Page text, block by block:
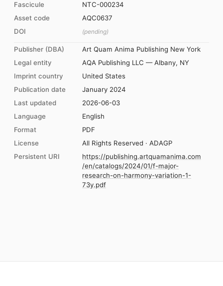
Fascicule
NTC-000234
Asset code
AQC0637
DOI
(pending)
Publisher (DBA)
Art Quam Anima Publishing New York
Legal entity
AQA Publishing LLC — Albany, NY
Imprint country
United States
Publication date
January 2024
Last updated
2026-06-03
Language
English
Format
PDF
License
All Rights Reserved · ADAGP
Persistent URI
https://publishing.artquamanima.com
/en/catalogs/2024/01/f-major-
research-on-harmony-variation-1-
73y.pdf